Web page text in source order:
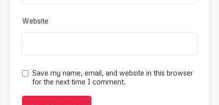
Website
Save my name, email, and website in this browser
for the next time I comment.